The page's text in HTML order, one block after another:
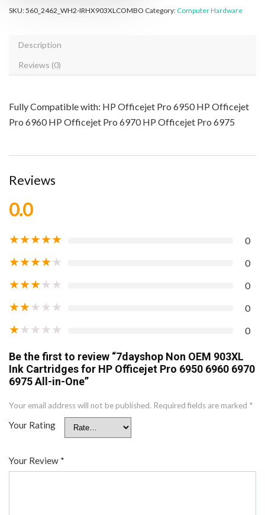
SKU:560_2462_WH2-IRHX903XLCOMBO Category: Computer Hardware
Description
Reviews (0)
Fully Compatible with: HP Officejet Pro 6950 HP Officejet
Pro 6960 HP Officejet Pro 6970 HP Officejet Pro 6975
Reviews
0.0
★★★★★ 0
★★★★★ 0
★★★★★ 0
★★★★★ 0
★★★★★ 0
Be the first to review “7dayshop Non OEM 903XL
Ink Cartridges for HP Officejet Pro 6950 6960 6970
6975 All-in-One”
Your email address will not be published. Required fields are marked *
Your Rating
Your Review *